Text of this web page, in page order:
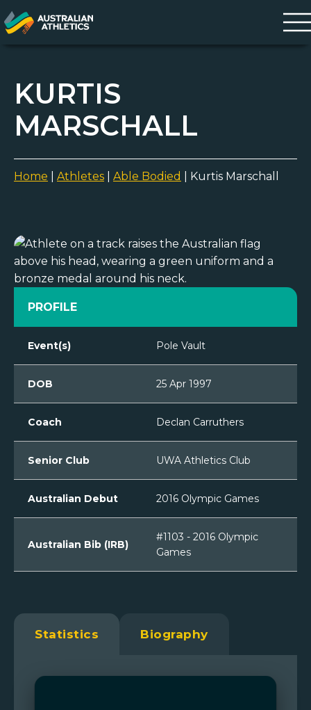
KURTIS
MARSCHALL
Home Athletes Able Bodied Kurtis Marschall
PROFILE
Event(s) Pole Vault
DOB 25 Apr 1997
Coach Declan Carruthers
Senior Club UWA Athletics Club
Australian Debut 2016 Olympic Games
Australian Bib (IRB)
#1103 - 2016 Olympic
Games
Statistics Biography